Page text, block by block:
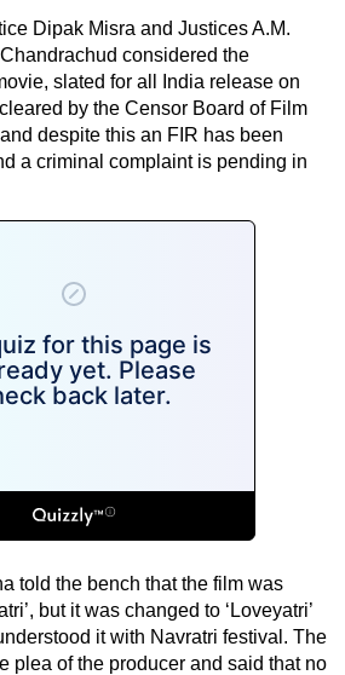
Dipak Misra and Justices A.M.
considered the
slated for all India release on
by the Censor Board of Film
despite this an FIR has been
a criminal complaint is pending in
told the bench that the film was
but it was changed to ‘Loveyatri’
it with Navratri festival. The
plea of the producer and said that no